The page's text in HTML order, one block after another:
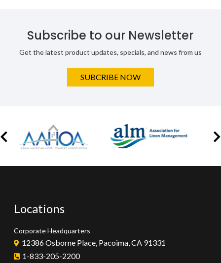
Subscribe to our Newsletter
Get the latest product updates, specials, and news from us
SUBCRIBE NOW
Locations
Corporate Headquarters
12386 Osborne Place, Pacoima, CA 91331
1-833-205-2200